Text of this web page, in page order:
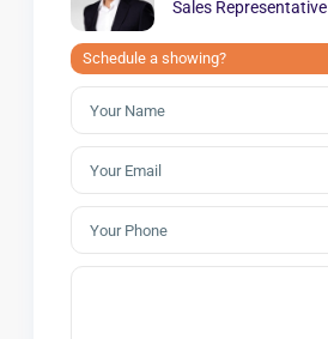
Sales Representative
Schedule a showing?